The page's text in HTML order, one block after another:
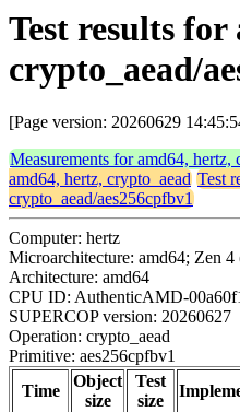
Test results for
crypto_aead/
[Page version: 20260629
Measurements for amd64, hertz,
amd64, hertz, crypto_aead Test
crypto_aead/aes256cpfbv1
Computer: hertz
Microarchitecture: amd64; Zen 4
Architecture: amd64
CPU ID: AuthenticAMD-
SUPERCOP version: 20260627
Operation: crypto_aead
Primitive: aes256cpfbv1
Time
Object
size
Test
size